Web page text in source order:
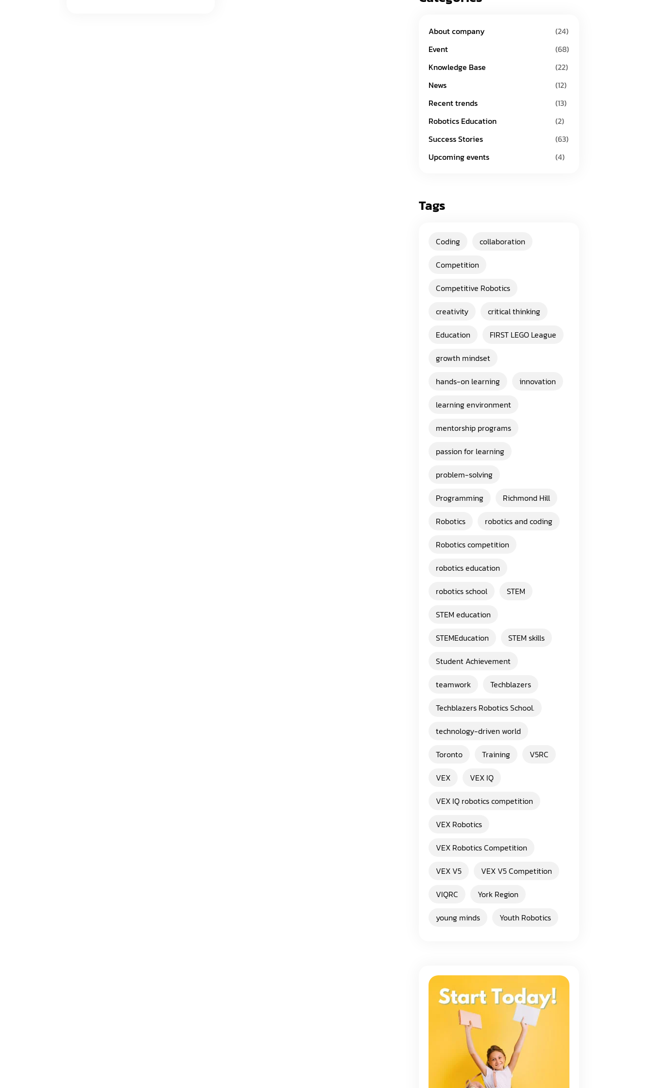
About company
(24)
Event
(68)
Knowledge Base
(22)
News
(12)
Recent trends
(13)
Robotics Education
(2)
Success Stories
(63)
Upcoming events
(4)
Tags
Coding
collaboration
Competition
Competitive Robotics
creativity
critical thinking
Education
FIRST LEGO League
growth mindset
hands-on learning
innovation
learning environment
mentorship programs
passion for learning
problem-solving
Programming
Richmond Hill
Robotics
robotics and coding
Robotics competition
robotics education
robotics school
STEM
STEM education
STEMEducation
STEM skills
Student Achievement
teamwork
Techblazers
Techblazers Robotics School.
technology-driven world
Toronto
Training
V5RC
VEX
VEX IQ
VEX IQ robotics competition
VEX Robotics
VEX Robotics Competition
VEX V5
VEX V5 Competition
VIQRC
York Region
young minds
Youth Robotics